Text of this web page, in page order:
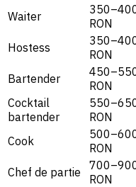
Waiter
RON
Hostess
RON
Bartender
RON
Cocktail
bartender
RON
Cook
RON
Chef de partie
RON